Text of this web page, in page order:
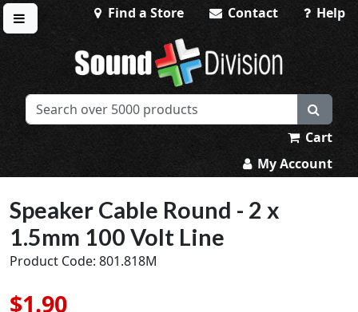
Toggle menu
Find a Store Contact Help
Sound Division & Surplustronics
Cart
My Account
Speaker Cable Round - 2 x
1.5mm 100 Volt Line
Product Code: 801.818M
$1.90